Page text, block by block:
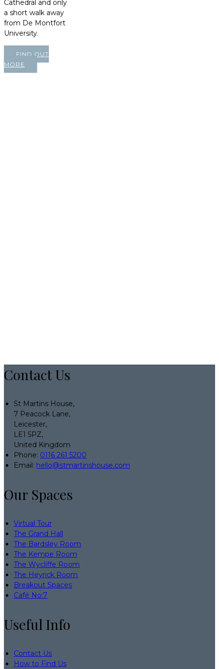
Cathedral and only
a short walk away
from De Montfort
University.
FIND OUT
MORE
Contact Us
St Martins House,
7 Peacock Lane,
Leicester,
LE1 5PZ,
United Kingdom
Phone: 0116 261 5200
Email: hello@stmartinshouse.com
Our Spaces
Virtual Tour
The Grand Hall
The Bardsley Room
The Kempe Room
The Wycliffe Room
The Heyrick Room
Breakout Spaces
Café No:7
Useful Info
Contact Us
How to Find Us